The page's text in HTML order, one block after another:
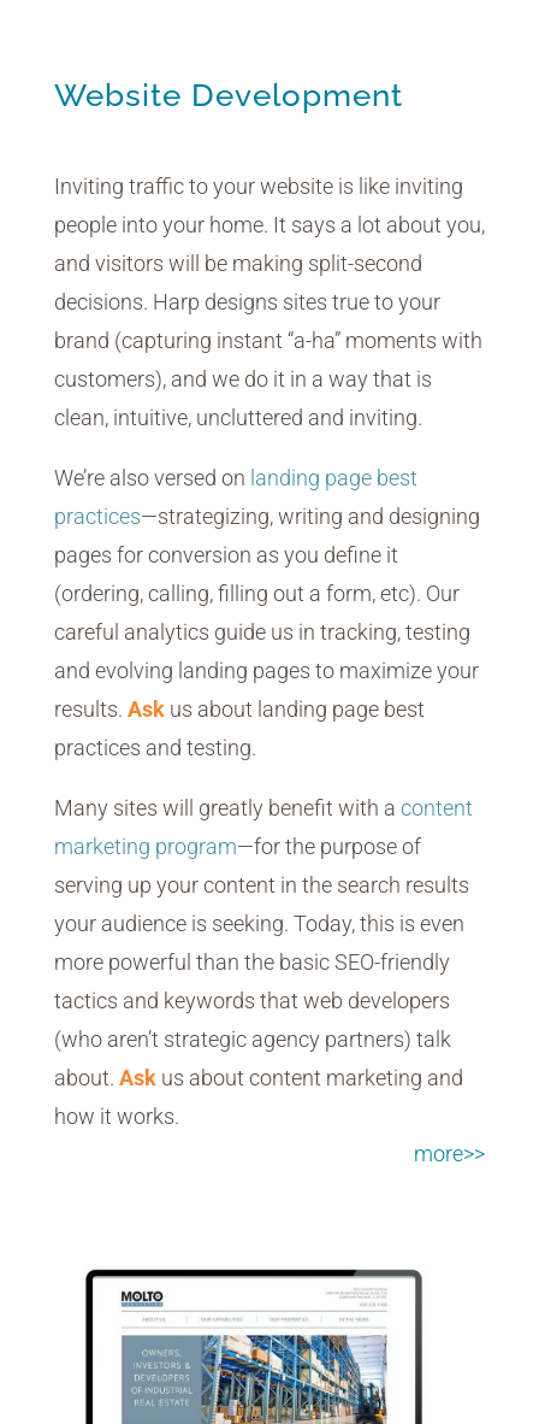
Website Development
Inviting traffic to your website is like inviting
people into your home. It says a lot about you,
and visitors will be making split-second
decisions. Harp designs sites true to your
brand (capturing instant “a-ha” moments with
customers), and we do it in a way that is
clean, intuitive, uncluttered and inviting.
We’re also versed on landing page best
practices—strategizing, writing and designing
pages for conversion as you define it
(ordering, calling, filling out a form, etc). Our
careful analytics guide us in tracking, testing
and evolving landing pages to maximize your
results. Askus about landing page best
practices and testing.
Many sites will greatly benefit with a content
marketing program—for the purpose of
serving up your content in the search results
your audience is seeking. Today, this is even
more powerful than the basic SEO-friendly
tactics and keywords that web developers
(who aren’t strategic agency partners) talk
about. Ask us about content marketing and
how it works.
more>>